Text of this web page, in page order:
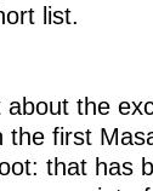
list.
the
the first
that has